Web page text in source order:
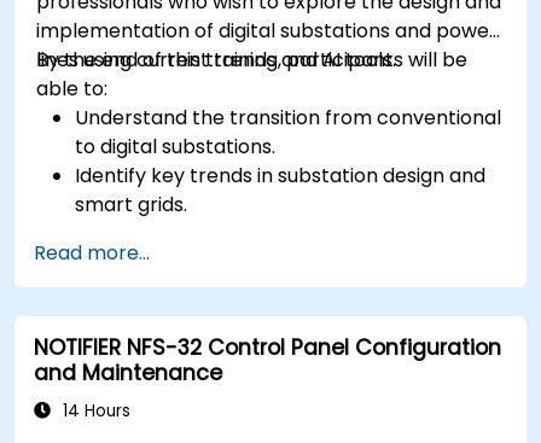
implementation of digital substations and power
lines using current trends and AI tools.
By the end of this training, participants will be
able to:
Understand the transition from conventional
to digital substations.
Identify key trends in substation design and
smart grids.
optimization of electrical lines and
substations.
Leverage tools like Python, MATLAB, and
PowerFactory for AI-driven electrical
engineering solutions.
Implement AI algorithms for predictive
Read more...
NOTIFIER NFS-32 Control Panel Configuration
and Maintenance
14 Hours